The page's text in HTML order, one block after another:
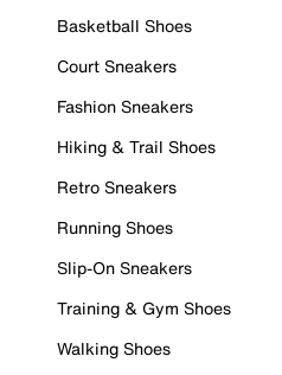
Basketball Shoes
Court Sneakers
Fashion Sneakers
Hiking & Trail Shoes
Retro Sneakers
Running Shoes
Slip-On Sneakers
Training & Gym Shoes
Walking Shoes